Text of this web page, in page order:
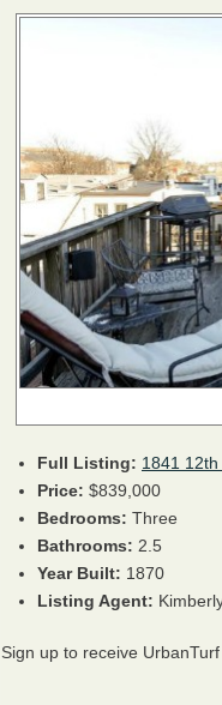
Full Listing: 1841
Price: $839,000
Bedrooms: Three
Bathrooms: 2.5
Year Built: 1870
Listing Agent:
Sign up to receive